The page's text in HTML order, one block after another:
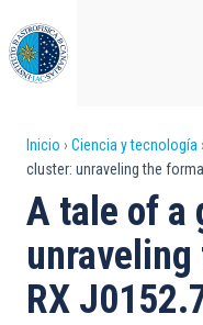
al
contenido
principal
Sobrescribir
enlaces
de
ayuda
a
Inicio Ciencia y tecnología
cluster: unraveling the
A tale of a
RX